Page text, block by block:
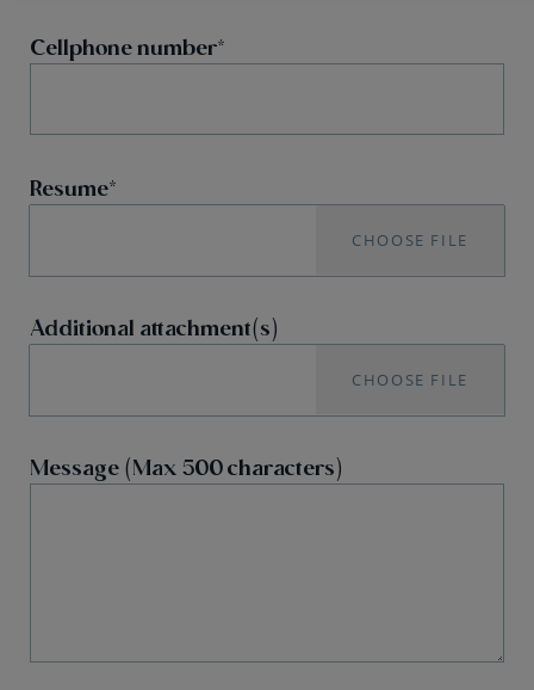
Cellphone number
Resume
CHOOSE FILE
Additional attachment(s)
CHOOSE FILE
Message (Max 500 characters)